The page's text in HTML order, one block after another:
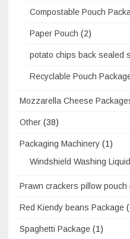
Compostable Pouch
Paper Pouch (2)
potato chips back sealed
Recyclable Pouch
Mozzarella Cheese
Other (38)
Packaging Machinery (1)
Windshield Washing
Prawn crackers pillow pouch
Red Kiendy beans Package
Spaghetti Package (1)